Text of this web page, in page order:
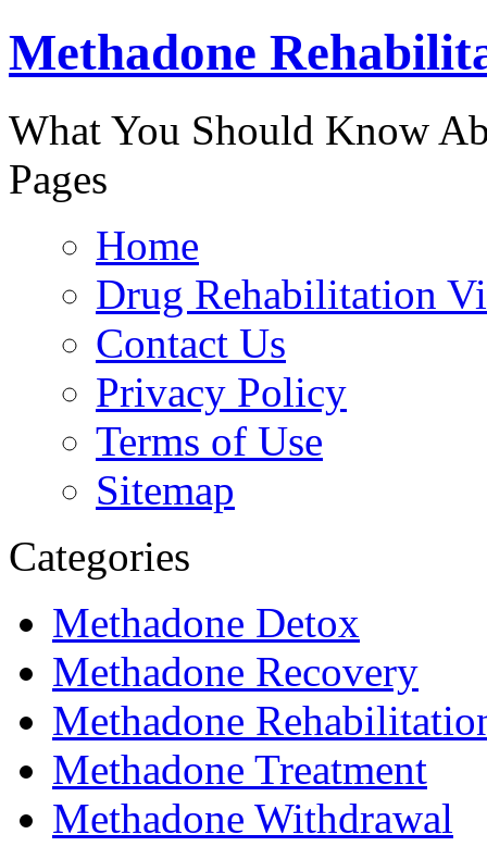
Methadone
What You Should Know
Pages
Home
Drug Rehabilitation
Contact Us
Privacy Policy
Terms of Use
Sitemap
Categories
Methadone Detox
Methadone Recovery
Methadone
Methadone Treatment
Methadone Withdrawal
888-829-